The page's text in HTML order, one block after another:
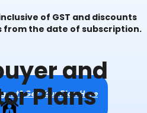
of GST and discounts
from the date of subscription.
Get Your Plan Here
and
Plans